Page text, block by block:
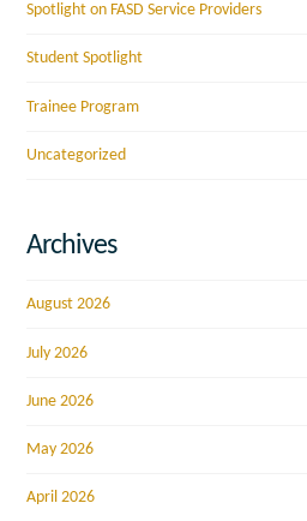
Spotlight on FASD Service Providers
Student Spotlight
Trainee Program
Uncategorized
Archives
August 2026
July 2026
June 2026
May 2026
April 2026